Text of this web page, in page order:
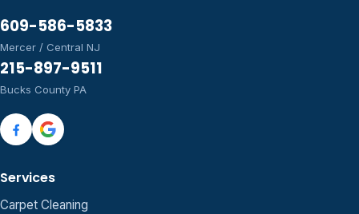
609-586-5833
Mercer / Central NJ
215-897-9511
Bucks County PA
Services
Carpet Cleaning